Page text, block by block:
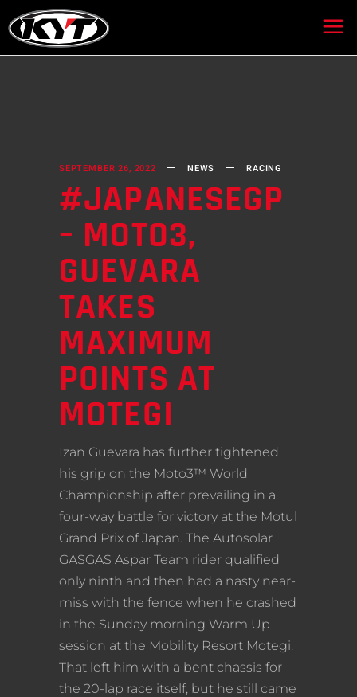
SEPTEMBER 26, 2022 NEWS RACING
#JAPANESEGP
– MOTO3,
GUEVARA
TAKES
MAXIMUM
POINTS AT
MOTEGI
Izan Guevara has further tightened
his grip on the Moto3™ World
Championship after prevailing in a
four-way battle for victory at the Motul
Grand Prix of Japan. The Autosolar
GASGAS Aspar Team rider qualified
only ninth and then had a nasty near-
miss with the fence when he crashed
in the Sunday morning Warm Up
session at the Mobility Resort Motegi.
That left him with a bent chassis for
the 20-lap race itself, but he still came